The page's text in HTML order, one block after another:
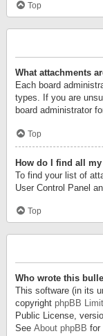
Top
What attachments
Each board
types. If you are
board administrator
Top
How do I find all
To find your list of
User Control Panel
Top
Who wrote this
This software (in its
copyright phpBB
Public License,
See About phpBB for